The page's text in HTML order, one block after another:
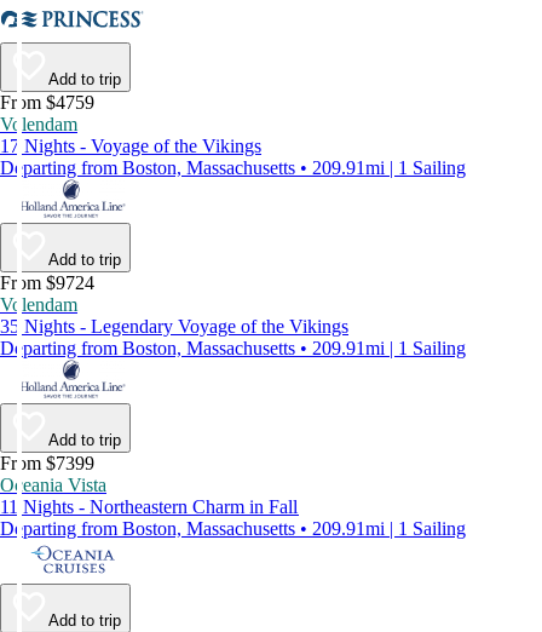
Add to trip
From $4759
Volendam
17 Nights - Voyage of the Vikings
Departing from Boston, Massachusetts • 209.91mi | 1 Sailing
Add to trip
From $9724
Volendam
35 Nights - Legendary Voyage of the Vikings
Departing from Boston, Massachusetts • 209.91mi | 1 Sailing
Add to trip
From $7399
Oceania Vista
11 Nights - Northeastern Charm in Fall
Departing from Boston, Massachusetts • 209.91mi | 1 Sailing
Add to trip